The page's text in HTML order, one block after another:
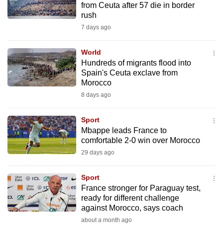
from Ceuta after 57 die in border
rush
7 days ago
World
Hundreds of migrants flood into
Spain's Ceuta exclave from
Morocco
8 days ago
Sport
Mbappe leads France to
comfortable 2-0 win over Morocco
29 days ago
Sport
France stronger for Paraguay test,
ready for different challenge
against Morocco, says coach
about a month ago
browser
or,
finest
experience,
download
app.
Upgraded
still
having
issues?
Contact